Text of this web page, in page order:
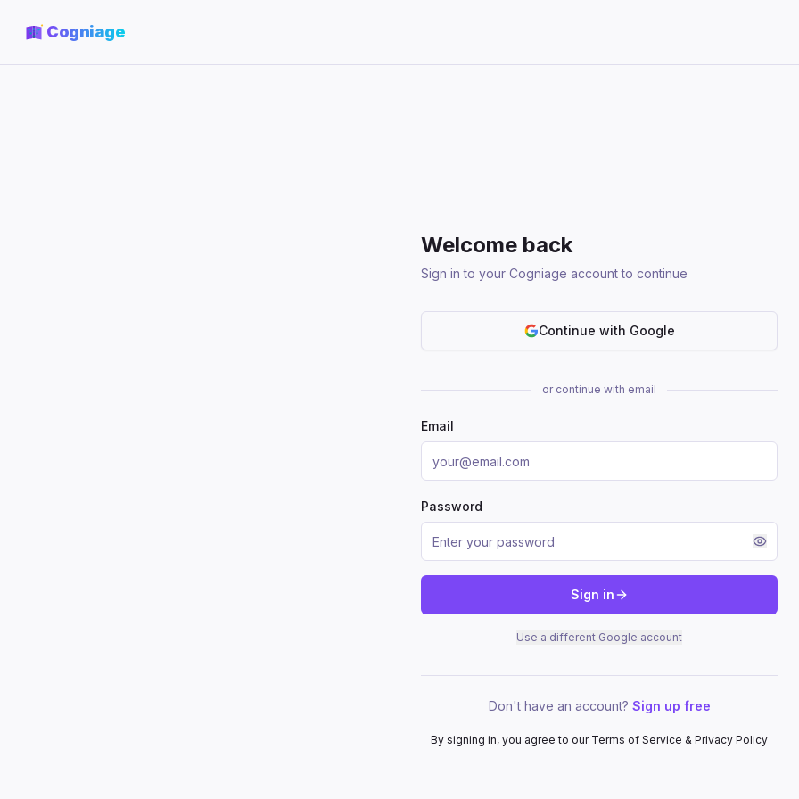
Cogniage
Welcome back
Sign in to your Cogniage account to continue
Continue with Google
or continue with email
Email
Password
Sign in
Use a different Google account
Don't have an account? Sign up free
By signing in, you agree to our Terms of Service & Privacy Policy